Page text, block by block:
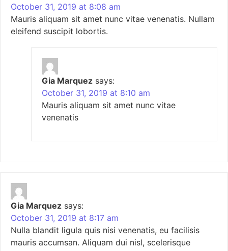
October 31, 2019 at 8:08 am
Mauris aliquam sit amet nunc vitae venenatis. Nullam
eleifend suscipit lobortis.
Gia Marquez says:
October 31, 2019 at 8:10 am
Mauris aliquam sit amet nunc vitae
venenatis
Gia Marquez says:
October 31, 2019 at 8:17 am
Nulla blandit ligula quis nisi venenatis, eu facilisis
mauris accumsan. Aliquam dui nisl, scelerisque